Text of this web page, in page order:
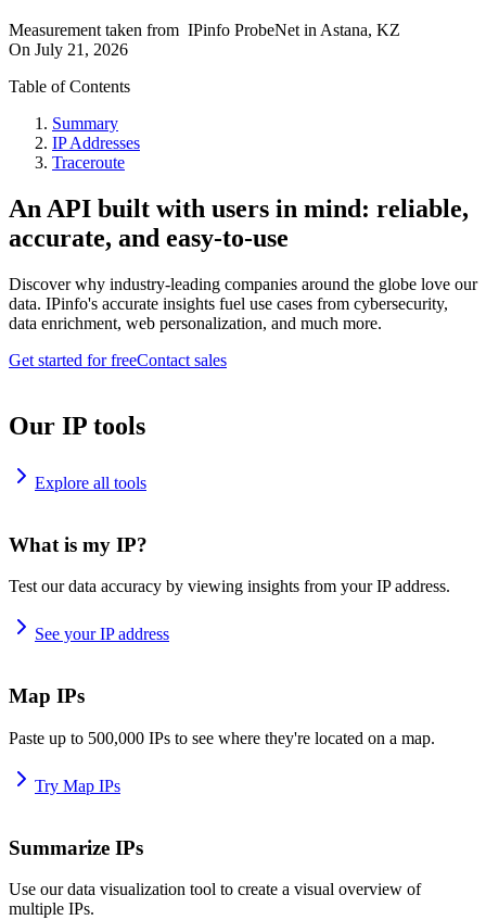
Measurement taken from IPinfo ProbeNet in Astana, KZ
On July 21, 2026
Table of Contents
Summary
IP Addresses
Traceroute
An API built with users in mind: reliable,
accurate, and easy-to-use
Discover why industry-leading companies around the globe love our
data. IPinfo's accurate insights fuel use cases from cybersecurity,
data enrichment, web personalization, and much more.
Get started for freeContact sales
Our IP tools
Explore all tools
What is my IP?
Test our data accuracy by viewing insights from your IP address.
See your IP address
Map IPs
Paste up to 500,000 IPs to see where they're located on a map.
Try Map IPs
Summarize IPs
Use our data visualization tool to create a visual overview of
multiple IPs.